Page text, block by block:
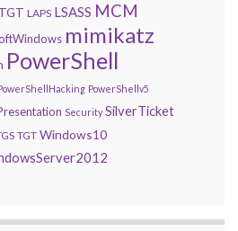
LAPS LSASS MCM
mimikatz
PowerShell
PowerShellv5
Security SilverTicket
TGT Windows10